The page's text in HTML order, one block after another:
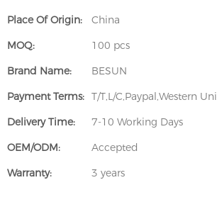
Place Of Origin:
China
MOQ:
100 pcs
Brand Name:
BESUN
Payment Terms: T/T,L/C,Paypal,Western
Delivery Time:
7-10 Working Days
OEM/ODM:
Accepted
Warranty:
3 years